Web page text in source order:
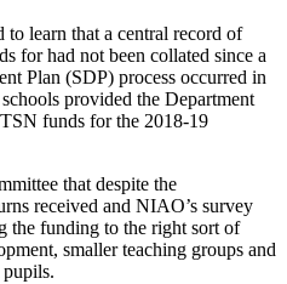
learn that a central record of
for had not been collated since a
Plan (SDP) process occurred in
provided the Department
funds for the 2018-19
that despite the
received and NIAO’s survey
the funding to the right sort of
smaller teaching groups and